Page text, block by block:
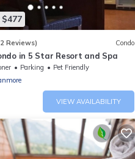
$477
Reviews) Condo
in 5 Star Resort and Spa
Parking
Pet Friendly
VIEW AVAILABILITY